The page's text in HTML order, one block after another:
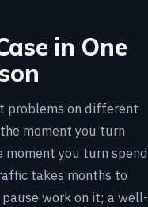
in One
problems on different
moment you turn
you turn spend
takes months to
work on it; a well-